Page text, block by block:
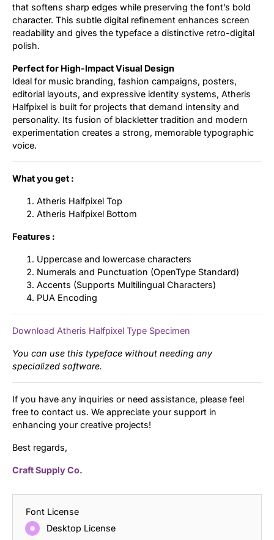
that softens sharp edges while preserving the font’s bold
character. This subtle digital refinement enhances screen
readability and gives the typeface a distinctive retro-digital
polish.
Perfect for High-Impact Visual Design
Ideal for music branding, fashion campaigns, posters,
editorial layouts, and expressive identity systems, Atheris
Halfpixel is built for projects that demand intensity and
personality. Its fusion of blackletter tradition and modern
experimentation creates a strong, memorable typographic
voice.
What you get :
Atheris Halfpixel Top
Atheris Halfpixel Bottom
Features :
Uppercase and lowercase characters
Numerals and Punctuation (OpenType Standard)
Accents (Supports Multilingual Characters)
PUA Encoding
Download Atheris Halfpixel Type Specimen
You can use this typeface without needing any
specialized software.
If you have any inquiries or need assistance, please feel
free to contact us. We appreciate your support in
enhancing your creative projects!
Best regards,
Craft Supply Co.
Font License
Desktop License